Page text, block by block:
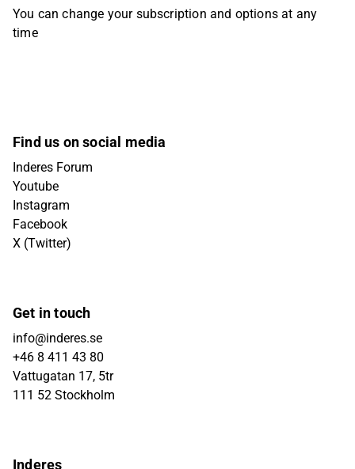
You can change your subscription and options at any
time
Find us on social media
Inderes Forum
Youtube
Instagram
Facebook
X (Twitter)
Get in touch
info@inderes.se
+46 8 411 43 80
Vattugatan 17, 5tr
111 52 Stockholm
Inderes